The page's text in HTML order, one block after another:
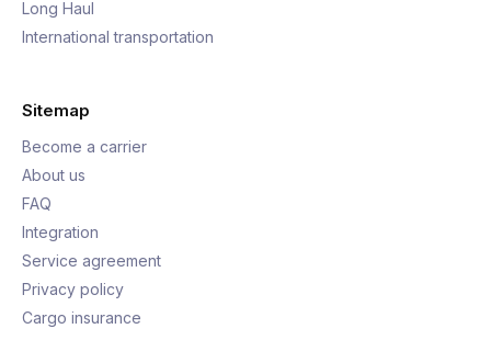
Long Haul
International transportation
Sitemap
Become a carrier
About us
FAQ
Integration
Service agreement
Privacy policy
Cargo insurance